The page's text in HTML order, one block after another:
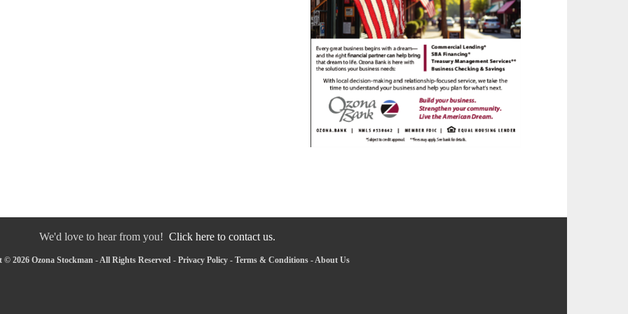
We'd love to hear from you! Click here to contact us.
2026 Ozona Stockman - All Rights Reserved - Privacy Policy- Terms & Conditions-About Us